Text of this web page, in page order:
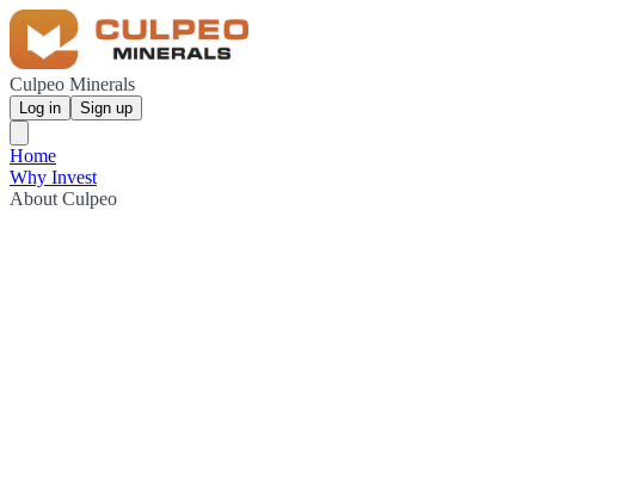
Culpeo Minerals
Log in Sign up
Home
Why Invest
About Culpeo